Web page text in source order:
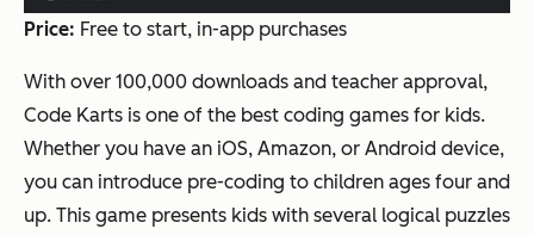
Price: Free to start, in-app purchases
With over 100,000 downloads and teacher approval,
Code Karts is one of the best coding games for kids.
Whether you have an iOS, Amazon, or Android device,
you can introduce pre-coding to children ages four and
up. This game presents kids with several logical puzzles